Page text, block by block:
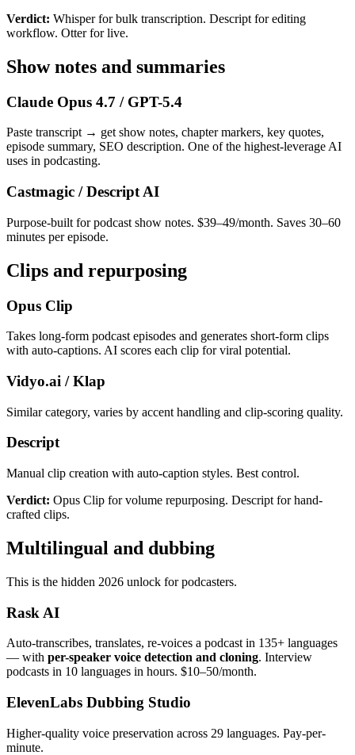
Verdict: Whisper for bulk transcription. Descript for editing
workflow. Otter for live.
Show notes and summaries
Claude Opus 4.7 / GPT-5.4
Paste transcript → get show notes, chapter markers, key quotes,
episode summary, SEO description. One of the highest-leverage AI
uses in podcasting.
Castmagic / Descript AI
Purpose-built for podcast show notes. $39–49/month. Saves 30–60
minutes per episode.
Clips and repurposing
Opus Clip
Takes long-form podcast episodes and generates short-form clips
with auto-captions. AI scores each clip for viral potential.
Vidyo.ai / Klap
Similar category, varies by accent handling and clip-scoring quality.
Descript
Manual clip creation with auto-caption styles. Best control.
Verdict: Opus Clip for volume repurposing. Descript for hand-
crafted clips.
Multilingual and dubbing
This is the hidden 2026 unlock for podcasters.
Rask AI
Auto-transcribes, translates, re-voices a podcast in 135+ languages
— with per-speaker voice detection and cloning. Interview
podcasts in 10 languages in hours. $10–50/month.
ElevenLabs Dubbing Studio
Higher-quality voice preservation across 29 languages. Pay-per-
minute.